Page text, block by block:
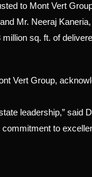
to Mont Vert
Mr. Neeraj
sq. ft. of
Vert Group,
leadership,” said
to